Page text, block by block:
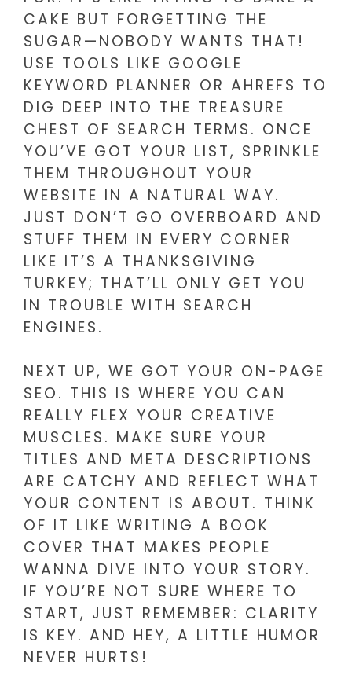
CAKE BUT FORGETTING THE
SUGAR—NOBODY WANTS THAT!
USE TOOLS LIKE GOOGLE
KEYWORD PLANNER OR AHREFS TO
DIG DEEP INTO THE TREASURE
CHEST OF SEARCH TERMS. ONCE
YOU’VE GOT YOUR LIST, SPRINKLE
THEM THROUGHOUT YOUR
WEBSITE IN A NATURAL WAY.
JUST DON’T GO OVERBOARD AND
STUFF THEM IN EVERY CORNER
LIKE IT’S A THANKSGIVING
TURKEY; THAT’LL ONLY GET YOU
IN TROUBLE WITH SEARCH
ENGINES.
NEXT UP, WE GOT YOUR ON-PAGE
SEO. THIS IS WHERE YOU CAN
REALLY FLEX YOUR CREATIVE
MUSCLES. MAKE SURE YOUR
TITLES AND META DESCRIPTIONS
ARE CATCHY AND REFLECT WHAT
YOUR CONTENT IS ABOUT. THINK
OF IT LIKE WRITING A BOOK
COVER THAT MAKES PEOPLE
WANNA DIVE INTO YOUR STORY.
IF YOU’RE NOT SURE WHERE TO
START, JUST REMEMBER: CLARITY
IS KEY. AND HEY, A LITTLE HUMOR
NEVER HURTS!